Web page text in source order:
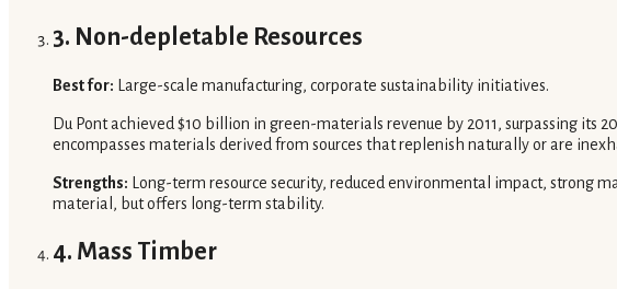
3. Non-depletable Resources
Best for: Large-scale manufacturing, corporate sustainability initiatives.
Du Pont achieved $10 billion in green-materials revenue by 2011, surpassing
encompasses materials derived from sources that replenish naturally or are
Strengths: Long-term resource security, reduced environmental impact, strong
material, but offers long-term stability.
4. Mass Timber